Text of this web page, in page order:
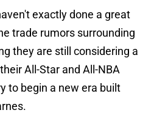
exactly done a great
trade rumors surrounding
they are still considering a
All-Star and All-NBA
to begin a new era built